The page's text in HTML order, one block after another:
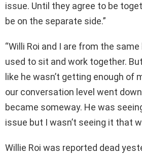
issue. Until they agree to be
be on the separate side.”
“Willi Roi and I are from the
used to sit and work together.
like he wasn’t getting enough of
our conversation level went
became someway. He was
issue but I wasn’t seeing it that
Willie Roi was reported dead